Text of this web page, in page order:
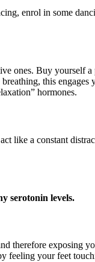
enrol in some
ones. Buy yourself
this
hormones.
like a constant
serotonin levels.
therefore exposing
your feet